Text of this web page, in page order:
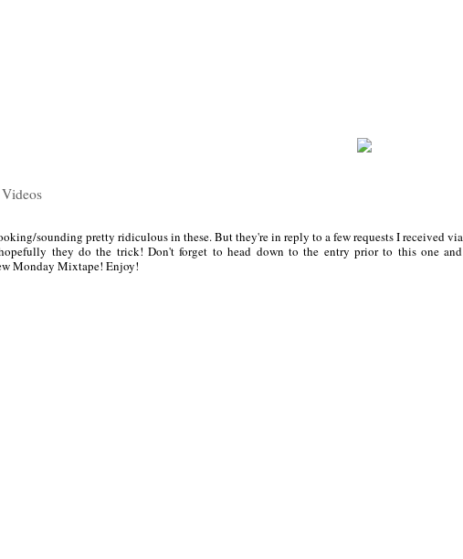
sounding pretty ridiculous in these. But they're in reply to a few requests I received via
they do the trick! Don't forget to head down to the entry prior to this one and
Monday Mixtape! Enjoy!